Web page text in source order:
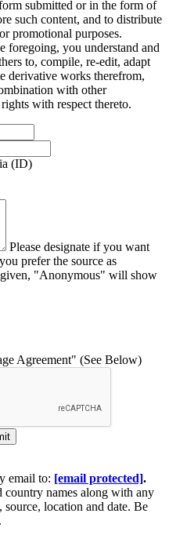
submitted or in the form of
such content, and to distribute
promotional purposes.
foregoing, you understand and
to, compile, re-edit, adapt
derivative works therefrom,
with other
with respect thereto.
(ID)
Please designate if you want
prefer the source as
"Anonymous" will show
Agreement" (See Below)
email to: [email protected].
country names along with any
location and date. Be